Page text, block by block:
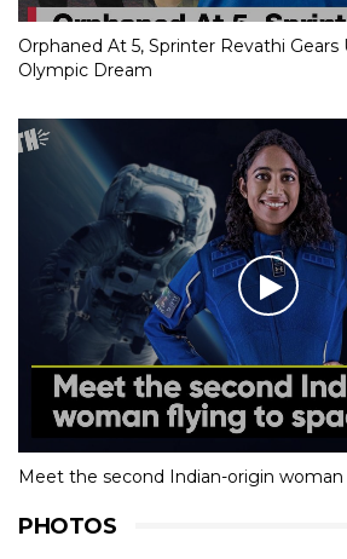
Orphaned At 5, Sprinter Revathi Gears
Olympic Dream
Meet the second Indian-origin
PHOTOS